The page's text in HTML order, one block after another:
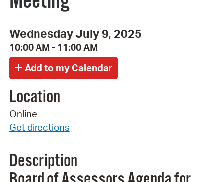
Wednesday July 9, 2025
10:00 AM - 11:00 AM
Location
Online
Get directions
Description